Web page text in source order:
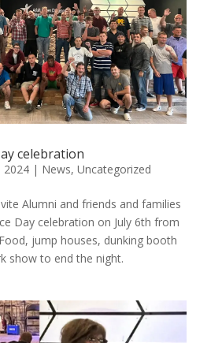
celebration
2024| News, Uncategorized
Alumni and friends and families
Day celebration on July 6th from
jump houses, dunking booth
show to end the night.